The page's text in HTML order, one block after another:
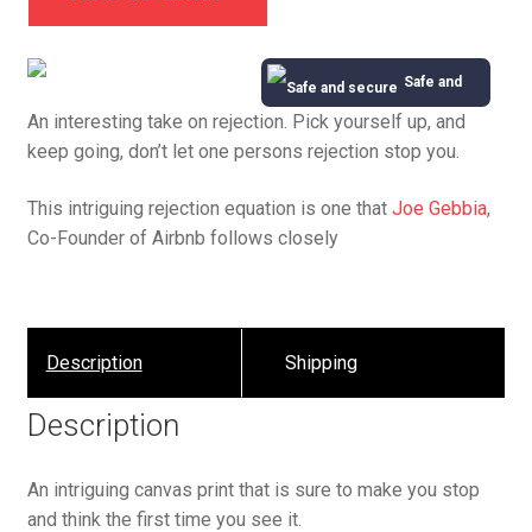
An interesting take on rejection. Pick yourself up, and
keep going, don’t let one persons rejection stop you.
This intriguing rejection equation is one that Joe Gebbia,
Co-Founder of Airbnb follows closely
Safe and
Secure
Description Shipping
Description
An intriguing canvas print that is sure to make you stop
and think the first time you see it.